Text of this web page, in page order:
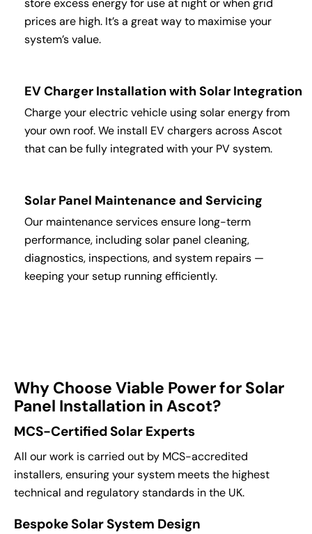
store excess energy for use at night or when grid
prices are high. It’s a great way to maximise your
system’s value.
EV Charger Installation with Solar Integration
Charge your electric vehicle using solar energy from
your own roof. We install EV chargers across Ascot
that can be fully integrated with your PV system.
Solar Panel Maintenance and Servicing
Our maintenance services ensure long-term
performance, including solar panel cleaning,
diagnostics, inspections, and system repairs —
keeping your setup running efficiently.
Why Choose Viable Power for Solar
Panel Installation in Ascot?
MCS-Certified Solar Experts
All our work is carried out by MCS-accredited
installers, ensuring your system meets the highest
technical and regulatory standards in the UK.
Bespoke Solar System Design